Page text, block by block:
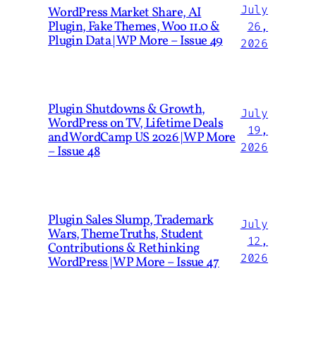
WordPress Market Share, AI
Plugin, Fake Themes, Woo 11.0 &
Plugin Data | WP More – Issue 49
July
26,
2026
Plugin Shutdowns & Growth,
WordPress on TV, Lifetime Deals
and WordCamp US 2026 | WP More
– Issue 48
July
19,
2026
Plugin Sales Slump, Trademark
Wars, Theme Truths, Student
Contributions & Rethinking
WordPress | WP More – Issue 47
July
12,
2026